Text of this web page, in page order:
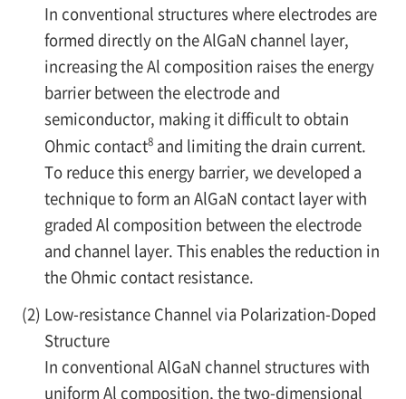
In conventional structures where electrodes are
formed directly on the AlGaN channel layer,
increasing the Al composition raises the energy
barrier between the electrode and
semiconductor, making it difficult to obtain
Ohmic contact8and limiting the drain current.
To reduce this energy barrier, we developed a
technique to form an AlGaN contact layer with
graded Al composition between the electrode
and channel layer. This enables the reduction in
the Ohmic contact resistance.
(2) Low-resistance Channel via Polarization-Doped
Structure
In conventional AlGaN channel structures with
uniform Al composition, the two-dimensional